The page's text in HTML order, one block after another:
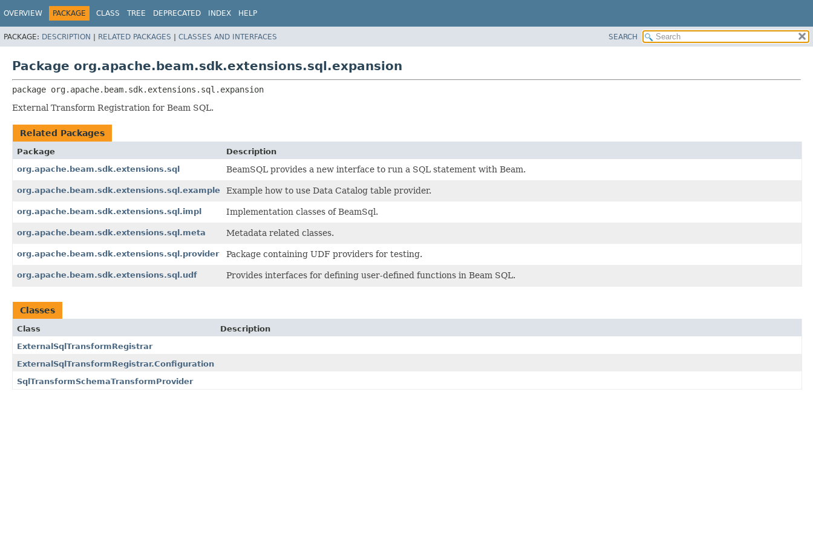
OVERVIEW PACKAGE CLASS TREE DEPRECATED INDEX HELP
PACKAGE: DESCRIPTION | RELATED PACKAGES | CLASSES AND INTERFACES SEARCH
Package org.apache.beam.sdk.extensions.sql.expansion
package org.apache.beam.sdk.extensions.sql.expansion
External Transform Registration for Beam SQL.
Related Packages
Package
Description
org.apache.beam.sdk.extensions.sql
BeamSQL provides a new interface to run a SQL statement with Beam.
org.apache.beam.sdk.extensions.sql.example Example how to use Data Catalog table provider.
org.apache.beam.sdk.extensions.sql.impl Implementation classes of BeamSql.
org.apache.beam.sdk.extensions.sql.meta Metadata related classes.
org.apache.beam.sdk.extensions.sql.provider Package containing UDF providers for testing.
org.apache.beam.sdk.extensions.sql.udf Provides interfaces for defining user-defined functions in Beam SQL.
Classes
Class
Description
ExternalSqlTransformRegistrar
ExternalSqlTransformRegistrar.Configuration
SqlTransformSchemaTransformProvider